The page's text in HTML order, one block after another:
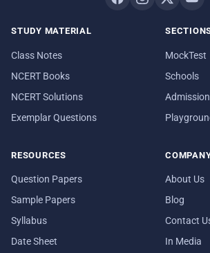
STUDY MATERIAL
Class Notes
NCERT Books
NCERT Solutions
Exemplar Questions
MockTest
Schools
Admission
RESOURCES
Question Papers
Sample Papers
Syllabus
Date Sheet
About Us
Blog
Contact
In Media